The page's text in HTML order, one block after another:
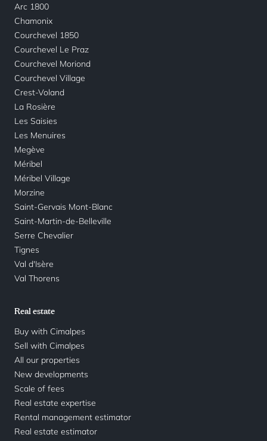
Arc 1800
Chamonix
Courchevel 1850
Courchevel Le Praz
Courchevel Moriond
Courchevel Village
Crest-Voland
La Rosière
Les Saisies
Les Menuires
Megève
Méribel
Méribel Village
Morzine
Saint-Gervais Mont-Blanc
Saint-Martin-de-Belleville
Serre Chevalier
Tignes
Val d'Isère
Val Thorens
Real estate
Buy with Cimalpes
Sell with Cimalpes
All our properties
New developments
Scale of fees
Real estate expertise
Rental management estimator
Real estate estimator